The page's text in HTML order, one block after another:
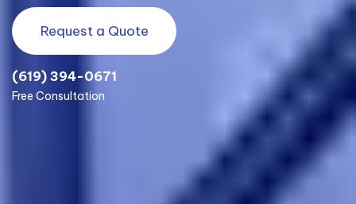
Request a Quote
(619) 394-0671
Free Consultation